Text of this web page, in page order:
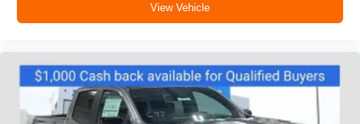
View Vehicle